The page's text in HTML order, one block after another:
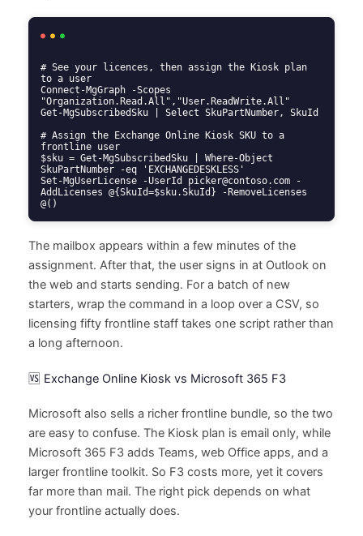
# See your licences, then assign the Kiosk plan
to a user
Connect-MgGraph -Scopes
"Organization.Read.All","User.ReadWrite.All"
Get-MgSubscribedSku | Select SkuPartNumber, SkuId
# Assign the Exchange Online Kiosk SKU to a
frontline user
$sku = Get-MgSubscribedSku | Where-Object
SkuPartNumber -eq 'EXCHANGEDESKLESS'
Set-MgUserLicense -UserId picker@contoso.com -
AddLicenses @{SkuId=$sku.SkuId} -RemoveLicenses
@()
The mailbox appears within a few minutes of the
assignment. After that, the user signs in at Outlook on
the web and starts sending. For a batch of new
starters, wrap the command in a loop over a CSV, so
licensing fifty frontline staff takes one script rather than
a long afternoon.
🆚 Exchange Online Kiosk vs Microsoft 365 F3
Microsoft also sells a richer frontline bundle, so the two
are easy to confuse. The Kiosk plan is email only, while
Microsoft 365 F3 adds Teams, web Office apps, and a
larger frontline toolkit. So F3 costs more, yet it covers
far more than mail. The right pick depends on what
your frontline actually does.